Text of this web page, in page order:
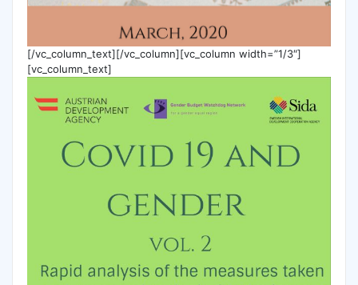
[/vc_column_text][/vc_column][vc_column width=”1/3″]
[vc_column_text]